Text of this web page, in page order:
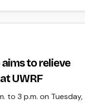
to relieve
UWRF
to 3 p.m. on Tuesday,